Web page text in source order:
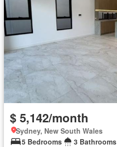
$ 5,142/month
Sydney, New South Wales
5 Bedrooms
3 Bathrooms